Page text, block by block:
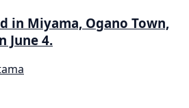
in Miyama, Ogano Town,
June 4.